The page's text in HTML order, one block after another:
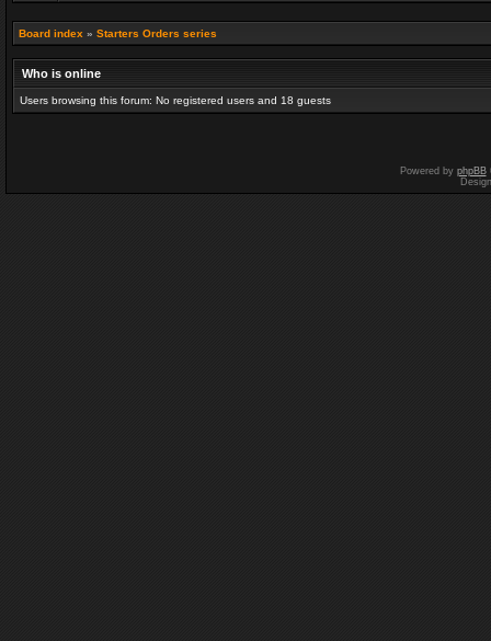
Board index » Starters Orders series
Who is online
Users browsing this forum: No registered users and 18 guests
Powered by phpBB